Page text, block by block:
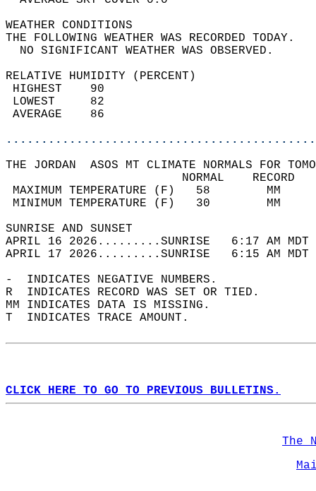
WEATHER
THE FOLLOWING WEATHER
NO SIGNIFICANT
RELATIVE HUMIDITY (PERCENT)
THE JORDAN  ASOS MT CLIMATE NORMALS FOR
MAXIMUM TEMPERATURE
MINIMUM TEMPERATURE
SUNRISE
APRIL 16 2026.........SUNRISE   6:17 AM
APRIL 17 2026.........SUNRISE   6:15 AM
-  INDICATES NEGATIVE NUMBERS.
R  INDICATES RECORD WAS SET OR TIED.
MM INDICATES DATA IS MISSING.
T  INDICATES TRACE AMOUNT.
CLICK HERE TO GO TO PREVIOUS BULLETINS.
The